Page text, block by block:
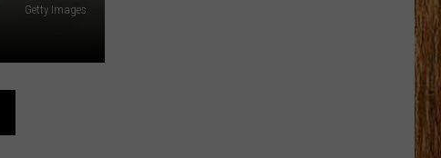
Getty Images